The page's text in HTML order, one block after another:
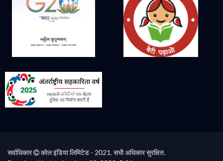
सर्वाधिकार
कोल इंडिया लिमिटेड - 2021. सभी अधिकार सुरक्षित.